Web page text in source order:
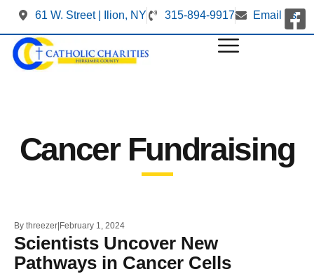
61 W. Street | Ilion, NY 315-894-9917 Email us
Cancer Fundraising
By threezer February 1, 2024
Scientists Uncover New
Pathways in Cancer Cells